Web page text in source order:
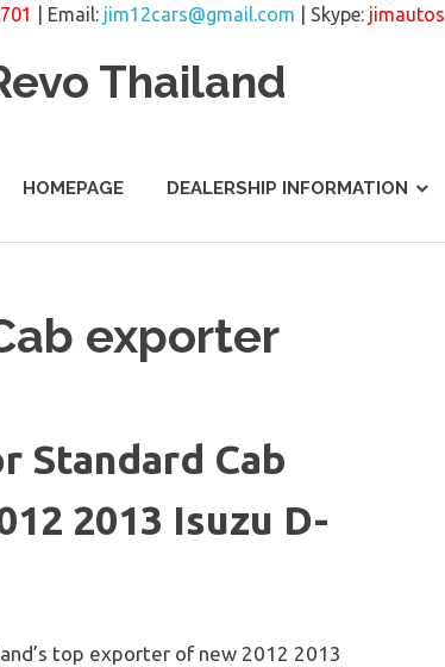
| Email: jim12cars@gmail.com | Skype: jimautos
Thailand
HOMEPAGE DEALERSHIP INFORMATION
exporter
Standard Cab
2013 Isuzu D-
top exporter of new 2012 2013